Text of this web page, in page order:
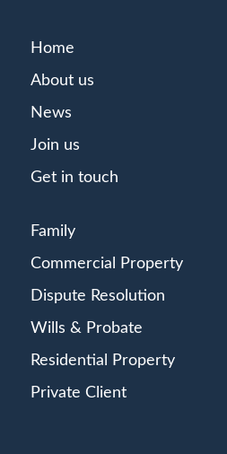
Home
About us
News
Join us
Get in touch
Family
Commercial Property
Dispute Resolution
Wills & Probate
Residential Property
Private Client